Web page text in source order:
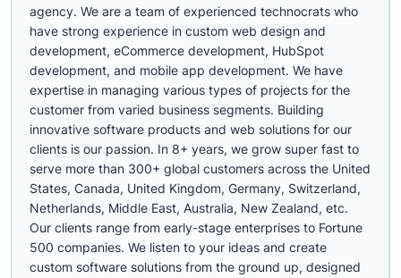
agency. We are a team of experienced technocrats who
have strong experience in custom web design and
development, eCommerce development, HubSpot
development, and mobile app development. We have
expertise in managing various types of projects for the
customer from varied business segments. Building
innovative software products and web solutions for our
clients is our passion. In 8+ years, we grow super fast to
serve more than 300+ global customers across the United
States, Canada, United Kingdom, Germany, Switzerland,
Netherlands, Middle East, Australia, New Zealand, etc.
Our clients range from early-stage enterprises to Fortune
500 companies. We listen to your ideas and create
custom software solutions from the ground up, designed